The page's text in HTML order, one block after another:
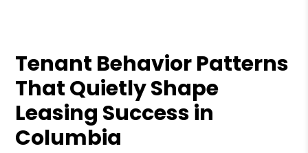
Tenant Behavior Patterns
That Quietly Shape
Leasing Success in
Columbia